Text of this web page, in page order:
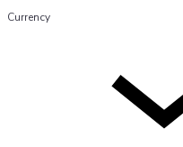
Currency